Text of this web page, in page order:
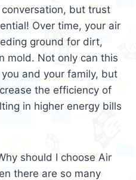
but trust
Over time, your air
ground for dirt,
mold. Not only can this
and your family, but
the efficiency of
in higher energy bills
should I choose Air
there are so many